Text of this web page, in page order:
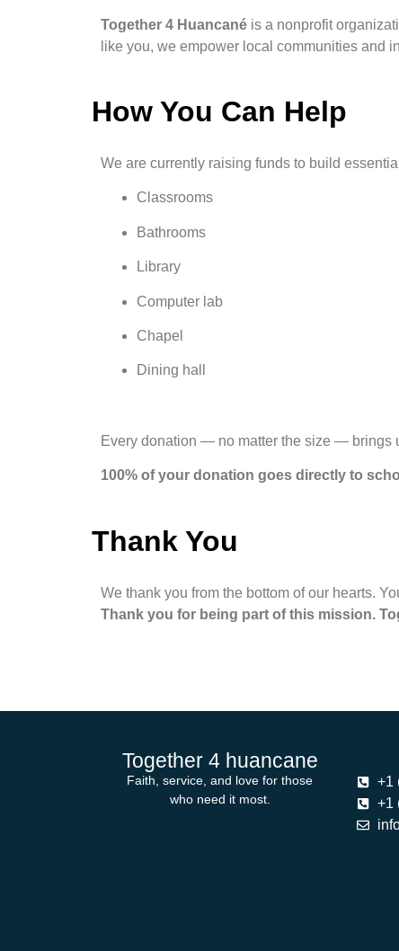
Together 4 Huancané is a nonprofit
like you, we empower local communities and
How You Can Help
We are currently raising funds to build
Classrooms
Bathrooms
Library
Computer lab
Chapel
Dining hall
Every donation — no matter the size — brings
100% of your donation goes directly to
Thank You
We thank you from the bottom of our hearts.
Thank you for being part of this mission.
Together 4 huancane
Faith, service, and love for those
who need it most.
+1
+1